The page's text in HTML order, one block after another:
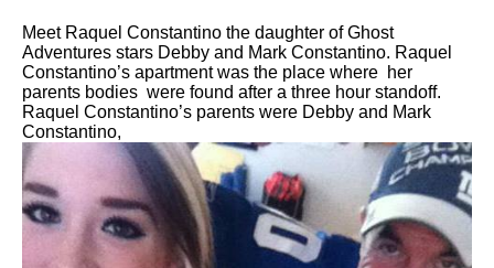
Meet Raquel Constantino the daughter of Ghost
Adventures stars Debby and Mark Constantino. Raquel
Constantino’s apartment was the place where her
parents bodies were found after a three hour standoff.
Raquel Constantino’s parents were Debby and Mark
Constantino,